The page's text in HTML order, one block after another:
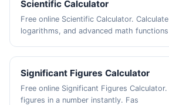
Scientific Calculator
Free online Scientific Calculator.
logarithms, and advanced math
Significant Figures Calculator
Free online Significant Figures
figures in a number instantly. Fas